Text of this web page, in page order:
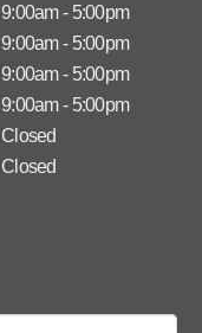
9:00am - 5:00pm
9:00am - 5:00pm
9:00am - 5:00pm
9:00am - 5:00pm
Closed
Closed